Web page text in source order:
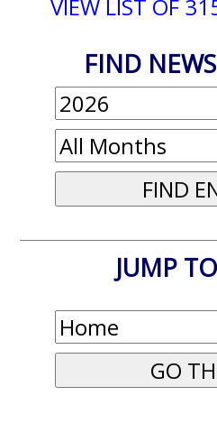
VIEW LIST OF
FIND
JUMP